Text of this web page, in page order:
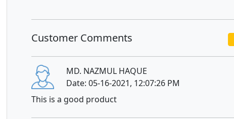
Customer Comments
MD. NAZMUL HAQUE
Date: 05-16-2021, 12:07:26 PM
This is a good product